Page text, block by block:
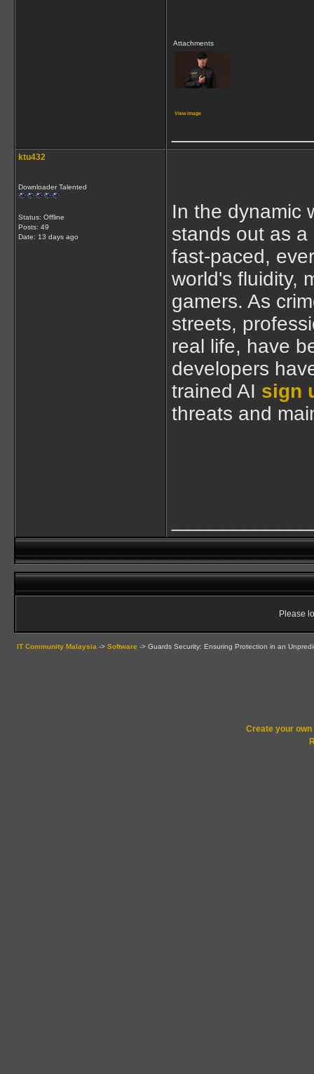
Attachments
View image
ktu432
Downloader Talented
Status: Offline
Posts: 49
Date: 13 days ago
In the dynamic
stands out as
fast-paced,
world's fluidity,
gamers. As
streets,
real life, have
developers
trained AI sign
threats and
Please
IT Community Malaysia -> Software -> Guards Security: Ensuring Protection in an
Create your own